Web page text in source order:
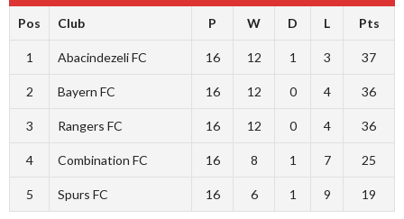
Pos Club P W D L Pts
1 Abacindezeli FC 16 12 1 3 37
2 Bayern FC 16 12 0 4 36
3 Rangers FC 16 12 0 4 36
4 Combination FC 16 8 1 7 25
5 Spurs FC 16 6 1 9 19